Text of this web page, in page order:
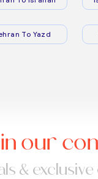
To Yazd
our
&